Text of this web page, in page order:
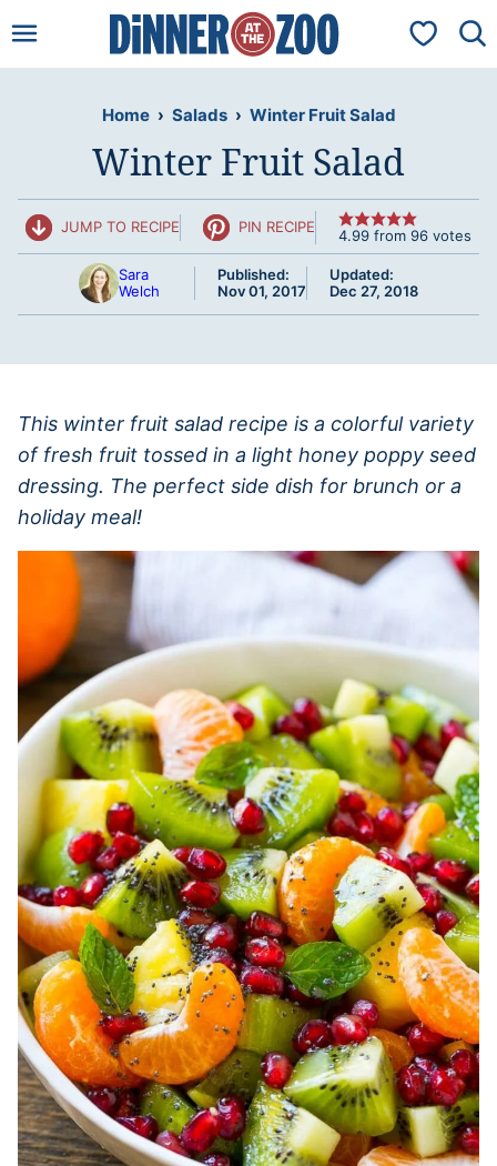
to
My
Home › Salads › Winter Fruit Salad
Winter Fruit Salad
JUMP TO RECIPE PIN RECIPE 4.99 from 96 votes
Sara
Welch
Published:
Nov 01, 2017
Updated:
Dec 27, 2018
This winter fruit salad recipe is a colorful variety
of fresh fruit tossed in a light honey poppy seed
dressing. The perfect side dish for brunch or a
holiday meal!